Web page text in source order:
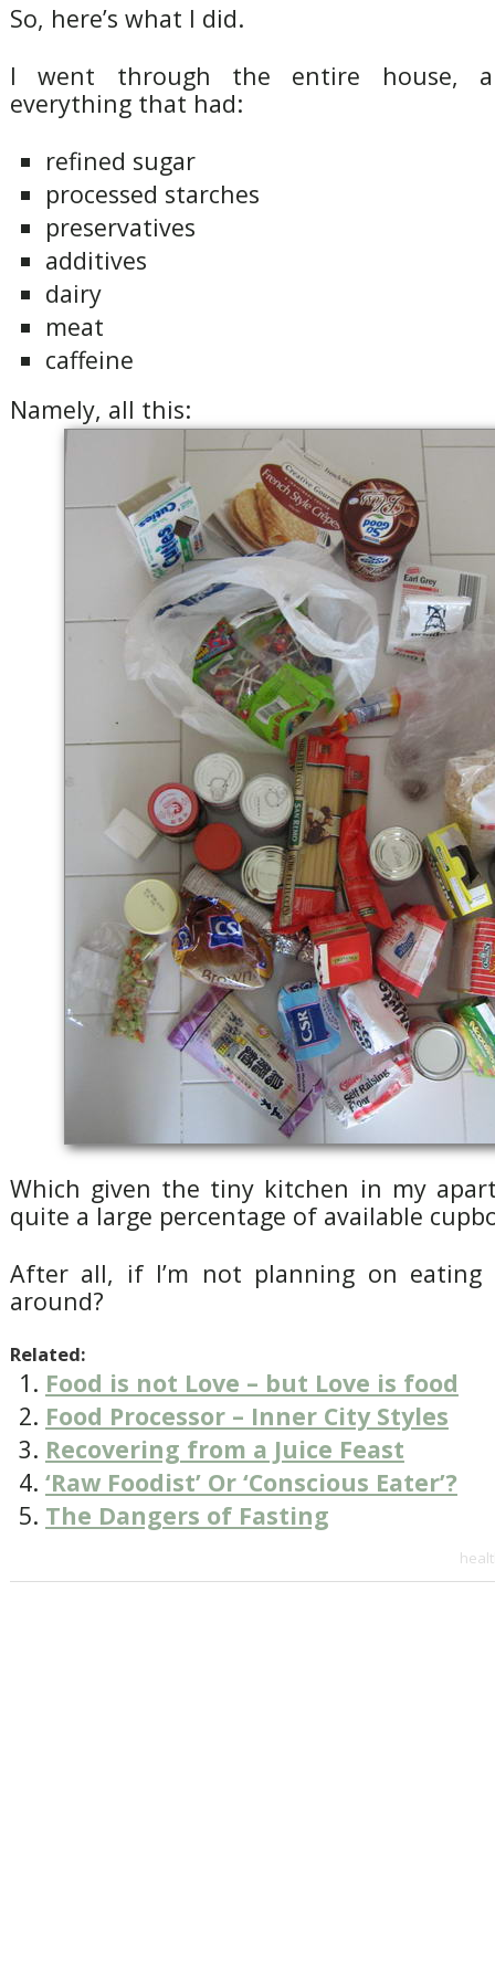
So, here’s what I did.
I went through the entire house,
everything that had:
refined sugar
processed starches
preservatives
additives
dairy
meat
caffeine
Namely, all this:
Which given the tiny kitchen in my
quite a large percentage of available
After all, if I’m not planning on
around?
Related:
Food is not Love – but Love is food
Food Processor – Inner City Styles
Recovering from a Juice Feast
‘Raw Foodist’ Or ‘Conscious Eater’?
The Dangers of Fasting